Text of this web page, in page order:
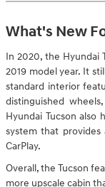
What's New
In 2020, the Hyundai
2019 model year. It
standard interior
distinguished
Hyundai Tucson
system that provides
CarPlay.
Overall, the Tucson
more upscale cabin